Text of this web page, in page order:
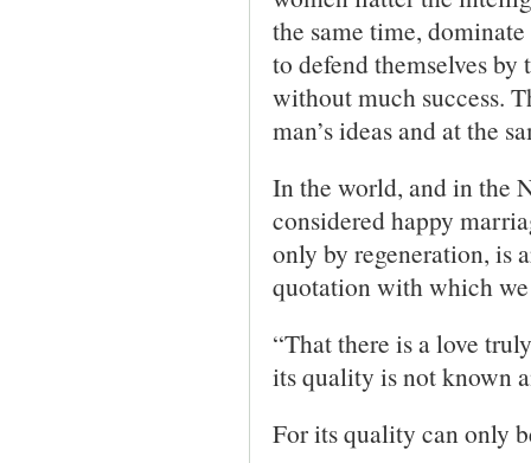
the same time,
to defend themselves
without much success.
man’s ideas and at the
In the world, and in the
considered happy
only by regeneration, is
quotation with which
“That there is a love
its quality is not known
For its quality can only